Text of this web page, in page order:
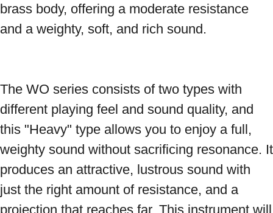
brass body, offering a moderate resistance
and a weighty, soft, and rich sound.
The WO series consists of two types with
different playing feel and sound quality, and
this "Heavy" type allows you to enjoy a full,
weighty sound without sacrificing resonance. It
produces an attractive, lustrous sound with
just the right amount of resistance, and a
projection that reaches far. This instrument will